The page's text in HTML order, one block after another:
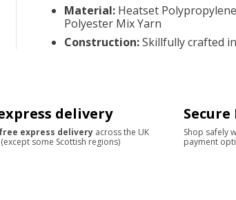
Material: Heatset
Polyester Mix Yarn
Construction:Skillfully crafted
delivery
free express delivery across the UK
some Scottish regions)
Shop safely
payment